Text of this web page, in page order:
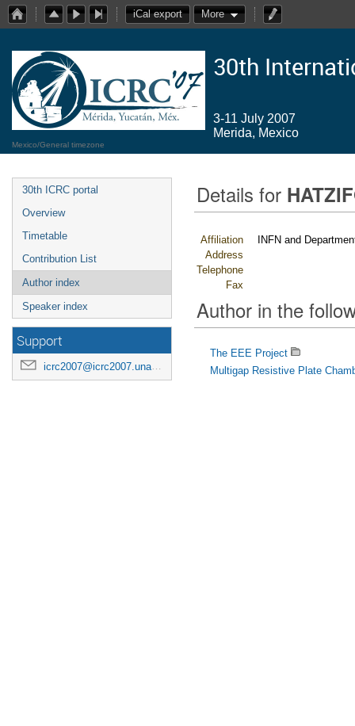
iCal export More
30th
3-11 July 2007
Merida, Mexico
Mexico/General timezone
30th ICRC portal
Overview
Timetable
Contribution List
Author index
Speaker index
Support
icrc2007@icrc2007.unam.mx
Details for
Affiliation
INFN and
Address
Telephone
Fax
Author in the
The EEE Project
Multigap Resistive Plate